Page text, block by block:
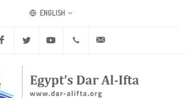
ENGLISH
Facebook Twitter Youtube +20 2 25970400